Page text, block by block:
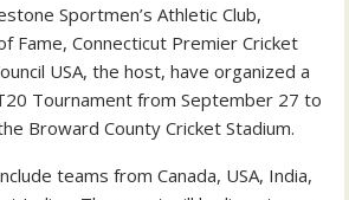
Sportmen’s Athletic Club,
Fame, Connecticut Premier Cricket
USA, the host, have organized a
Tournament from September 27 to
Broward County Cricket Stadium.
teams from Canada, USA, India,